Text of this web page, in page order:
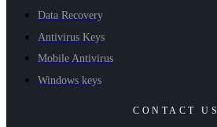
Data Recovery
Antivirus Keys
Mobile Antivirus
Windows keys
CONTACT US